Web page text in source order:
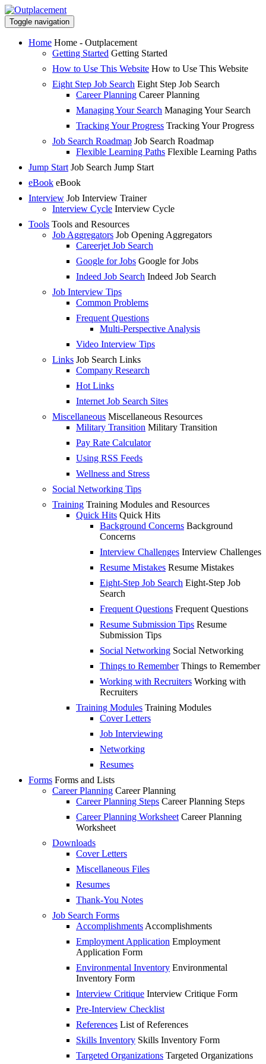
Toggle navigation
Home Home - Outplacement
Getting Started Getting Started
How to Use This Website How to Use This Website
Eight Step Job Search Eight Step Job Search
Career Planning Career Planning
Managing Your Search Managing Your Search
Tracking Your Progress Tracking Your Progress
Job Search Roadmap Job Search Roadmap
Flexible Learning Paths Flexible Learning Paths
Jump Start Job Search Jump Start
eBook eBook
Interview Job Interview Trainer
Interview Cycle Interview Cycle
Tools Tools and Resources
Job Aggregators Job Opening Aggregators
Careerjet Job Search
Google for Jobs Google for Jobs
Indeed Job Search Indeed Job Search
Job Interview Tips
Common Problems
Frequent Questions
Multi-Perspective Analysis
Video Interview Tips
Links Job Search Links
Company Research
Hot Links
Internet Job Search Sites
Miscellaneous Miscellaneous Resources
Military Transition Military Transition
Pay Rate Calculator
Using RSS Feeds
Wellness and Stress
Social Networking Tips
Training Training Modules and Resources
Quick Hits Quick Hits
Background Concerns Background
Concerns
Interview Challenges Interview Challenges
Resume Mistakes Resume Mistakes
Eight-Step Job Search Eight-Step Job
Search
Frequent Questions Frequent Questions
Resume Submission Tips Resume
Submission Tips
Social Networking Social Networking
Things to Remember Things to Remember
Working with Recruiters Working with
Recruiters
Training Modules Training Modules
Cover Letters
Job Interviewing
Networking
Resumes
Forms Forms and Lists
Career Planning Career Planning
Career Planning Steps Career Planning Steps
Career Planning Worksheet Career Planning
Worksheet
Downloads
Cover Letters
Miscellaneous Files
Resumes
Thank-You Notes
Job Search Forms
Accomplishments Accomplishments
Employment Application Employment
Application Form
Environmental Inventory Environmental
Inventory Form
Interview Critique Interview Critique Form
Pre-Interview Checklist
References List of References
Skills Inventory Skills Inventory Form
Targeted Organizations Targeted Organizations